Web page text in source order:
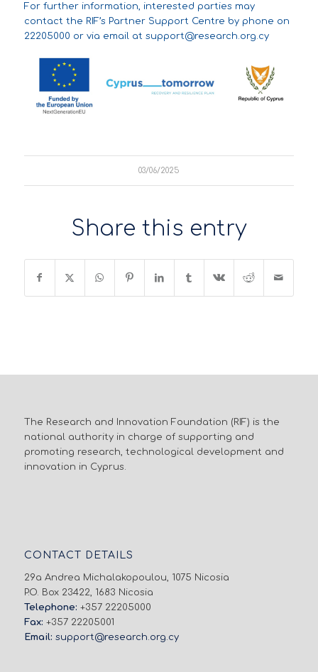
For further information, interested parties may
contact the RIF’s Partner Support Centre by phone on
22205000 or via email at support@research.org.cy
03/06/2025
Share this entry
The Research and Innovation Foundation (RIF) is the
national authority in charge of supporting and
promoting research, technological development and
innovation in Cyprus.
CONTACT DETAILS
29a Andrea Michalakopoulou, 1075 Nicosia
P.O. Box 23422, 1683 Nicosia
Telephone: +357 22205000
Fax: +357 22205001
Email: support@research.org.cy